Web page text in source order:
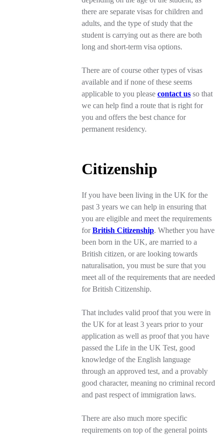
there are separate visas for children and
adults, and the type of study that the
student is carrying out as there are both
long and short-term visa options.
There are of course other types of visas
available and if none of these seems
applicable to you please contact us so that
we can help find a route that is right for
you and offers the best chance for
permanent residency.
Citizenship
If you have been living in the UK for the
past 3 years we can help in ensuring that
you are eligible and meet the requirements
forBritish Citizenship. Whether you have
been born in the UK, are married to a
British citizen, or are looking towards
naturalisation, you must be sure that you
meet all of the requirements that are needed
for British Citizenship.
That includes valid proof that you were in
the UK for at least 3 years prior to your
application as well as proof that you have
passed the Life in the UK Test, good
knowledge of the English language
through an approved test, and a provably
good character, meaning no criminal record
and past respect of immigration laws.
There are also much more specific
requirements on top of the general points